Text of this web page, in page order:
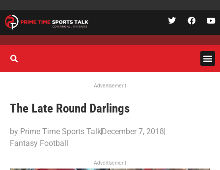
Advertisement
The Late Round Darlings
by Prime Time Sports TalkDecember 7, 2018
Fantasy Football
Advertisement